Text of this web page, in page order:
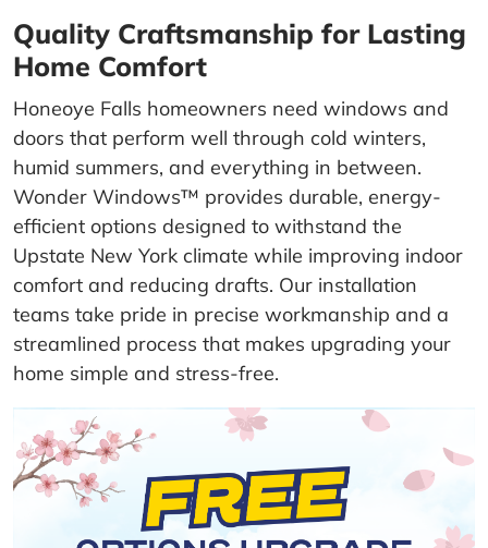
Quality Craftsmanship for Lasting
Home Comfort
Honeoye Falls homeowners need windows and
doors that perform well through cold winters,
humid summers, and everything in between.
Wonder Windows™ provides durable, energy-
efficient options designed to withstand the
Upstate New York climate while improving indoor
comfort and reducing drafts. Our installation
teams take pride in precise workmanship and a
streamlined process that makes upgrading your
home simple and stress-free.